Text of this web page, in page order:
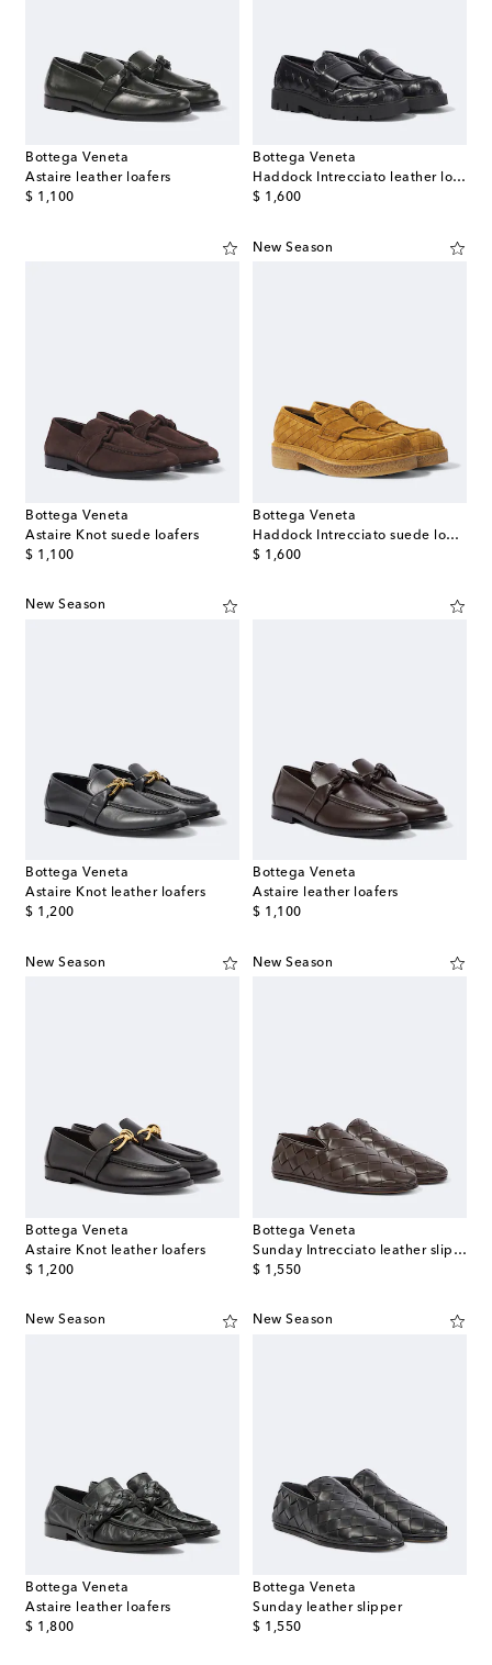
Bottega Veneta
Astaire leather loafers
$ 1,100
original price
Bottega Veneta
Haddock Intrecciato leather loafers
$ 1,600
original price
Bottega Veneta
Astaire Knot suede loafers
$ 1,100
original price
New Season
Bottega Veneta
Haddock Intrecciato suede loafers
$ 1,600
original price
New Season
Bottega Veneta
Astaire Knot leather loafers
$ 1,200
original price
Bottega Veneta
Astaire leather loafers
$ 1,100
original price
New Season
Bottega Veneta
Astaire Knot leather loafers
$ 1,200
original price
New Season
Bottega Veneta
Sunday Intrecciato leather slip-on shoes
$ 1,550
original price
New Season
Bottega Veneta
Astaire leather loafers
$ 1,800
original price
New Season
Bottega Veneta
Sunday leather slipper
$ 1,550
original price